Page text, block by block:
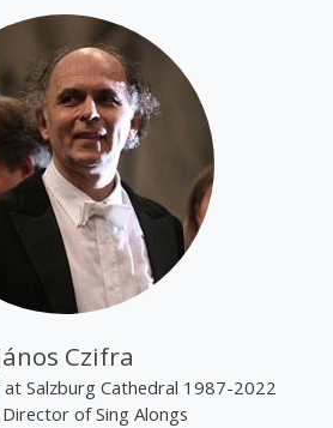
Czifra
Salzburg Cathedral 1987-2022
of Sing Alongs